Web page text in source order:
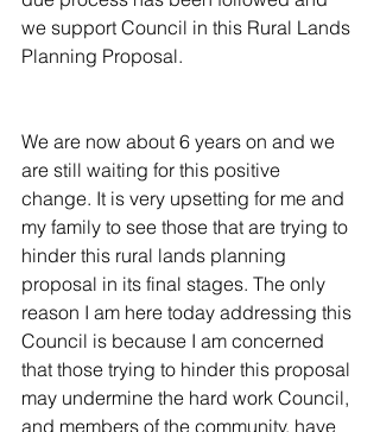
we support Council in this Rural Lands
Planning Proposal.
We are now about 6 years on and we
are still waiting for this positive
change. It is very upsetting for me and
my family to see those that are trying to
hinder this rural lands planning
proposal in its final stages. The only
reason I am here today addressing this
Council is because I am concerned
that those trying to hinder this proposal
may undermine the hard work Council,
and members of the community, have